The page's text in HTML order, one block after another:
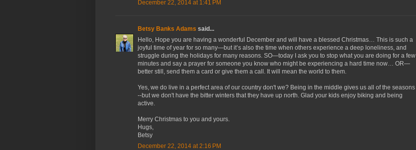
December 22, 2014 at 1:41 PM
Betsy Banks Adams said...
Hello, Hope you are having a wonderful December and will have a blessed Christmas… This is such a
joyful time of year for so many—but it’s also the time when others experience a deep loneliness, and
struggle during the holidays for many reasons. SO—today I ask you to stop what you are doing for a few
minutes and say a prayer for someone you know who might be experiencing a hard time now… OR—
better still, send them a card or give them a call. It will mean the world to them.
Yes, we do live in a perfect area of our country don't we? Being in the middle gives us all of the seasons
--but we don't have the bitter winters that they have up north. Glad your kids enjoy biking and being
active.
Merry Christmas to you and yours.
Hugs,
Betsy
December 22, 2014 at 2:16 PM